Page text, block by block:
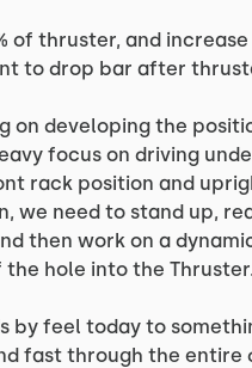
of thruster, and
to drop bar after
on developing the
focus on driving
rack position and
we need to stand up,
then work on a
hole into the Thruster.
by feel today to
fast through the entire